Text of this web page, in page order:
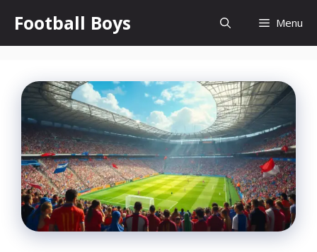
content
Football Boys Menu